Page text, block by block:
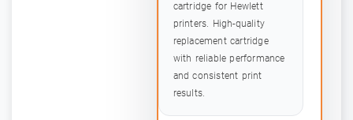
cartridge for Hewlett
printers. High-quality
replacement cartridge
with reliable performance
and consistent print
results.